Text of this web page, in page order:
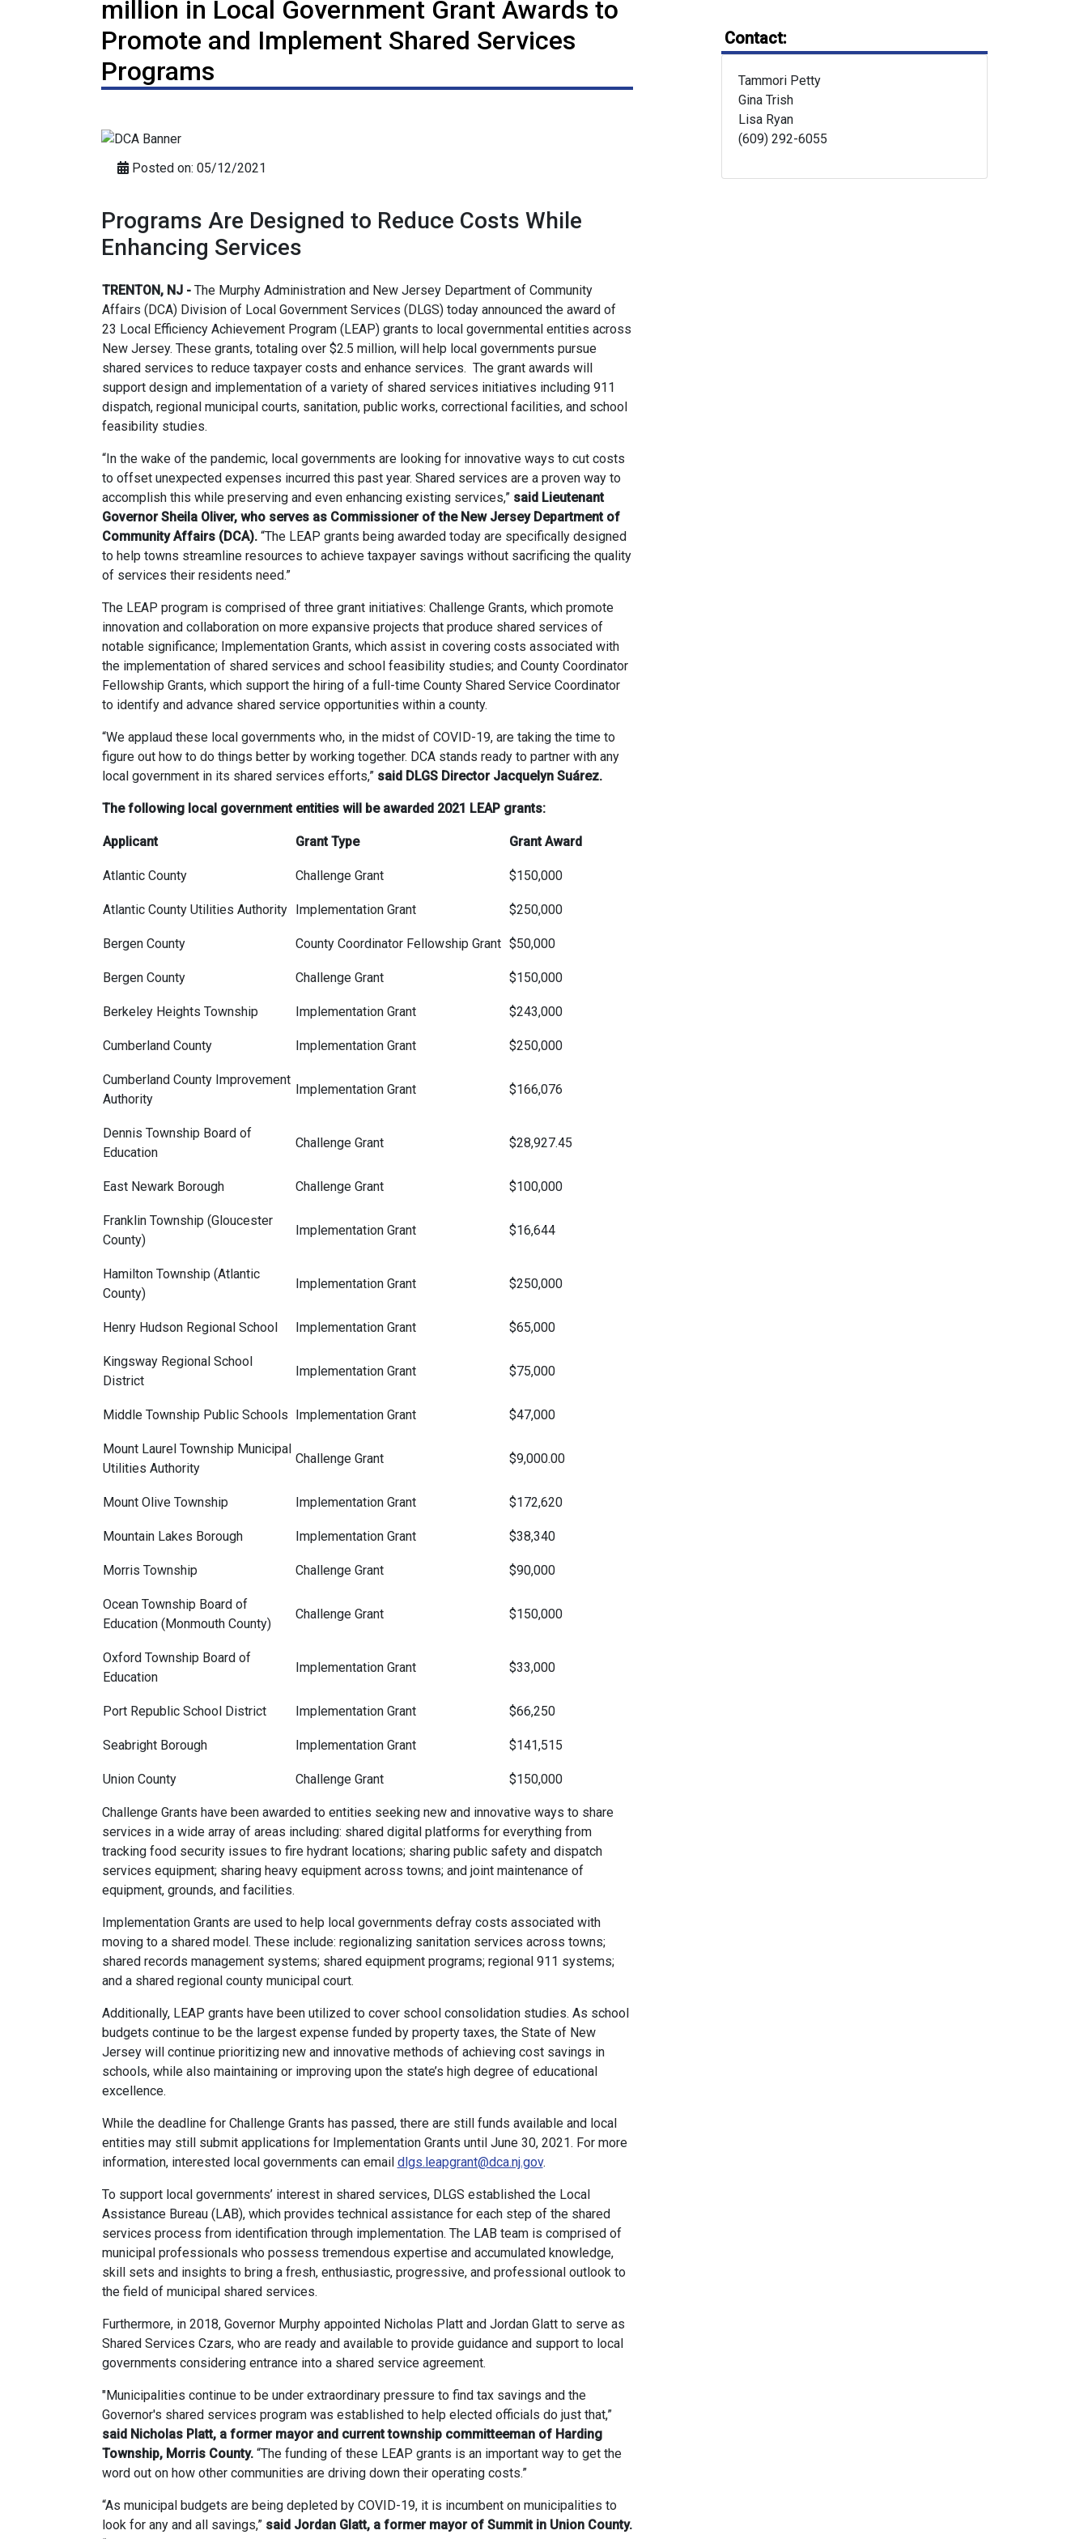
million in Local Government Grant Awards to
Promote and Implement Shared Services
Programs
Posted on: 05/12/2021
Programs Are Designed to Reduce Costs While
Enhancing Services
TRENTON, NJ - The Murphy Administration and New Jersey Department of Community
Affairs (DCA) Division of Local Government Services (DLGS) today announced the award of
23 Local Efficiency Achievement Program (LEAP) grants to local governmental entities across
New Jersey. These grants, totaling over $2.5 million, will help local governments pursue
shared services to reduce taxpayer costs and enhance services. The grant awards will
support design and implementation of a variety of shared services initiatives including 911
dispatch, regional municipal courts, sanitation, public works, correctional facilities, and school
feasibility studies.
“In the wake of the pandemic, local governments are looking for innovative ways to cut costs
to offset unexpected expenses incurred this past year. Shared services are a proven way to
accomplish this while preserving and even enhancing existing services,” said Lieutenant
Governor Sheila Oliver, who serves as Commissioner of the New Jersey Department of
Community Affairs (DCA).“The LEAP grants being awarded today are specifically designed
to help towns streamline resources to achieve taxpayer savings without sacrificing the quality
of services their residents need.”
The LEAP program is comprised of three grant initiatives: Challenge Grants, which promote
innovation and collaboration on more expansive projects that produce shared services of
notable significance; Implementation Grants, which assist in covering costs associated with
the implementation of shared services and school feasibility studies; and County Coordinator
Fellowship Grants, which support the hiring of a full-time County Shared Service Coordinator
to identify and advance shared service opportunities within a county.
“We applaud these local governments who, in the midst of COVID-19, are taking the time to
figure out how to do things better by working together. DCA stands ready to partner with any
local government in its shared services efforts,” said DLGS Director Jacquelyn Suárez.
The following local government entities will be awarded 2021 LEAP grants:
Applicant Grant Type Grant Award
Atlantic County Challenge Grant $150,000
Atlantic County Utilities Authority Implementation Grant $250,000
Bergen County County Coordinator Fellowship Grant $50,000
Bergen County Challenge Grant $150,000
Berkeley Heights Township Implementation Grant $243,000
Cumberland County Implementation Grant $250,000
Cumberland County Improvement
Authority
Implementation Grant $166,076
Dennis Township Board of
Education
Challenge Grant $28,927.45
East Newark Borough Challenge Grant $100,000
Franklin Township (Gloucester
County)
Implementation Grant $16,644
Hamilton Township (Atlantic
County)
Implementation Grant $250,000
Henry Hudson Regional School Implementation Grant $65,000
Kingsway Regional School
District
Implementation Grant $75,000
Middle Township Public Schools Implementation Grant $47,000
Mount Laurel Township Municipal
Utilities Authority
Challenge Grant $9,000.00
Mount Olive Township Implementation Grant $172,620
Mountain Lakes Borough Implementation Grant $38,340
Morris Township Challenge Grant $90,000
Ocean Township Board of
Education (Monmouth County)
Challenge Grant $150,000
Oxford Township Board of
Education
Implementation Grant $33,000
Port Republic School District Implementation Grant $66,250
Seabright Borough Implementation Grant $141,515
Union County Challenge Grant $150,000
Challenge Grants have been awarded to entities seeking new and innovative ways to share
services in a wide array of areas including: shared digital platforms for everything from
tracking food security issues to fire hydrant locations; sharing public safety and dispatch
services equipment; sharing heavy equipment across towns; and joint maintenance of
equipment, grounds, and facilities.
Implementation Grants are used to help local governments defray costs associated with
moving to a shared model. These include: regionalizing sanitation services across towns;
shared records management systems; shared equipment programs; regional 911 systems;
and a shared regional county municipal court.
Additionally, LEAP grants have been utilized to cover school consolidation studies. As school
budgets continue to be the largest expense funded by property taxes, the State of New
Jersey will continue prioritizing new and innovative methods of achieving cost savings in
schools, while also maintaining or improving upon the state’s high degree of educational
excellence.
While the deadline for Challenge Grants has passed, there are still funds available and local
entities may still submit applications for Implementation Grants until June 30, 2021. For more
information, interested local governments can email dlgs.leapgrant@dca.nj.gov.
To support local governments’ interest in shared services, DLGS established the Local
Assistance Bureau (LAB), which provides technical assistance for each step of the shared
services process from identification through implementation. The LAB team is comprised of
municipal professionals who possess tremendous expertise and accumulated knowledge,
skill sets and insights to bring a fresh, enthusiastic, progressive, and professional outlook to
the field of municipal shared services.
Furthermore, in 2018, Governor Murphy appointed Nicholas Platt and Jordan Glatt to serve as
Shared Services Czars, who are ready and available to provide guidance and support to local
governments considering entrance into a shared service agreement.
"Municipalities continue to be under extraordinary pressure to find tax savings and the
Governor's shared services program was established to help elected officials do just that,”
said Nicholas Platt, a former mayor and current township committeeman of Harding
Township, Morris County.“The funding of these LEAP grants is an important way to get the
word out on how other communities are driving down their operating costs.”
“As municipal budgets are being depleted by COVID-19, it is incumbent on municipalities to
look for any and all savings,” said Jordan Glatt, a former mayor of Summit in Union County.
Contact:
Tammori Petty
Gina Trish
Lisa Ryan
(609) 292-6055